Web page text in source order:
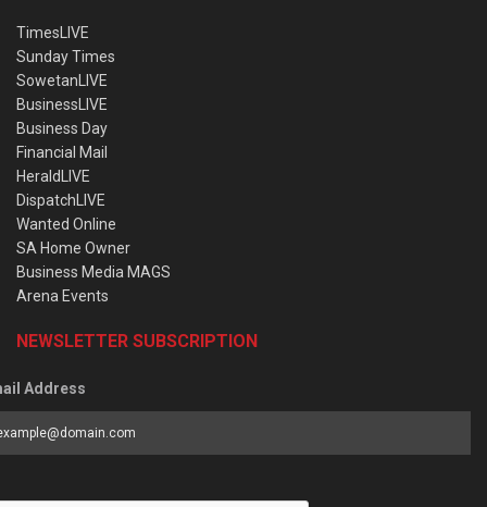
TimesLIVE
Sunday Times
SowetanLIVE
BusinessLIVE
Business Day
Financial Mail
HeraldLIVE
DispatchLIVE
Wanted Online
SA Home Owner
Business Media MAGS
Arena Events
NEWSLETTER SUBSCRIPTION
Address